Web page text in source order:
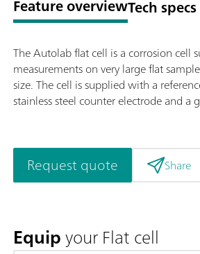
Feature overviewTech specs
The Autolab flat cell is a corrosion cell
measurements on very large flat
size. The cell is supplied with a
stainless steel counter electrode and a
Request quote Share
Equipyour Flat cell